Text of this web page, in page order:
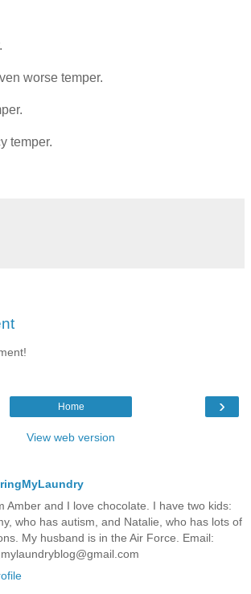
worse temper.
temper.
›
Home
View web version
Amber and I love chocolate. I have two kids:
who has autism, and Natalie, who has lots of
My husband is in the Air Force. Email: